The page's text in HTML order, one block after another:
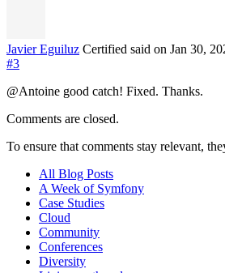
Javier Eguiluz Certified said on Jan 30,
#3
@Antoine good catch! Fixed. Thanks.
Comments are closed.
To ensure that comments stay relevant,
All Blog Posts
A Week of Symfony
Case Studies
Cloud
Community
Conferences
Diversity